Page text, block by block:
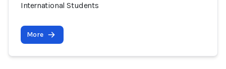
International Students
More